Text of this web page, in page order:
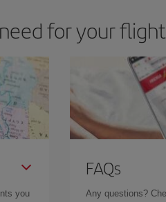
for your
you
FAQs
Any questions?